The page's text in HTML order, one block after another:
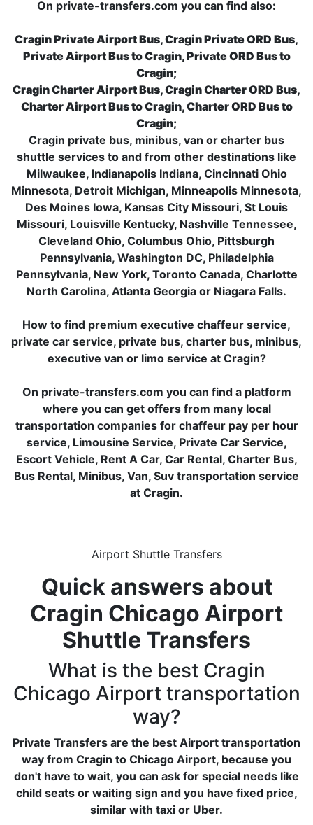
On private-transfers.com you can find also:
Cragin Private Airport Bus, Cragin Private ORD Bus,
Private Airport Bus to Cragin, Private ORD Bus to
Cragin;
Cragin Charter Airport Bus, Cragin Charter ORD Bus,
Charter Airport Bus to Cragin, Charter ORD Bus to
Cragin;
Cragin private bus, minibus, van or charter bus
shuttle services to and from other destinations like
Milwaukee, Indianapolis Indiana, Cincinnati Ohio
Minnesota, Detroit Michigan, Minneapolis Minnesota,
Des Moines Iowa, Kansas City Missouri, St Louis
Missouri, Louisville Kentucky, Nashville Tennessee,
Cleveland Ohio, Columbus Ohio, Pittsburgh
Pennsylvania, Washington DC, Philadelphia
Pennsylvania, New York, Toronto Canada, Charlotte
North Carolina, Atlanta Georgia or Niagara Falls.
How to find premium executive chaffeur service,
private car service, private bus, charter bus, minibus,
executive van or limo service at Cragin?
On private-transfers.com you can find a platform
where you can get offers from many local
transportation companies for chaffeur pay per hour
service, Limousine Service, Private Car Service,
Escort Vehicle, Rent A Car, Car Rental, Charter Bus,
Bus Rental, Minibus, Van, Suv transportation service
at Cragin.
Airport Shuttle Transfers
Quick answers about
Cragin Chicago Airport
Shuttle Transfers
What is the best Cragin
Chicago Airport transportation
way?
Private Transfers are the best Airport transportation
way from Cragin to Chicago Airport, because you
don't have to wait, you can ask for special needs like
child seats or waiting sign and you have fixed price,
similar with taxi or Uber.